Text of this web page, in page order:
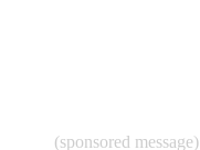
(sponsored message)